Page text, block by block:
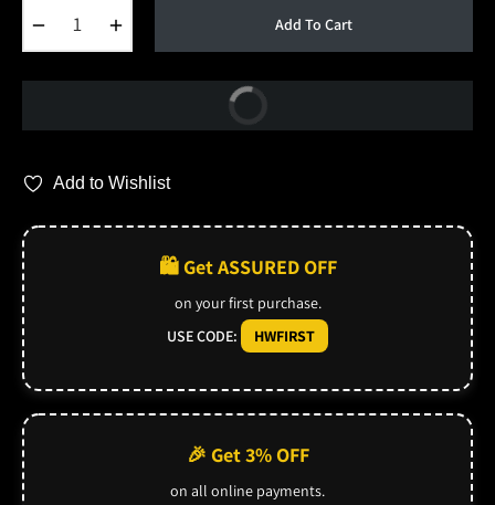
Add To Cart
Buy Now
Add to Wishlist
🛍️ Get ASSURED OFF
on your first purchase.
USE CODE:
HWFIRST
🎉 Get 3% OFF
on all online payments.